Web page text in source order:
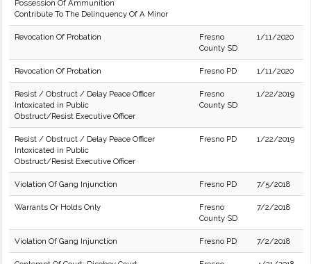
Possession Of Ammunition
Contribute To The Delinquency Of A Minor
Revocation Of Probation
Fresno
County SD
1/11/2020
Revocation Of Probation Fresno PD 1/11/2020
Resist / Obstruct / Delay Peace Officer
Intoxicated in Public
Obstruct/Resist Executive Officer
Fresno
County SD
1/22/2019
Resist / Obstruct / Delay Peace Officer
Intoxicated in Public
Obstruct/Resist Executive Officer
Fresno PD 1/22/2019
Violation Of Gang Injunction Fresno PD 7/5/2018
Warrants Or Holds Only
Fresno
County SD
7/2/2018
Violation Of Gang Injunction Fresno PD 7/2/2018